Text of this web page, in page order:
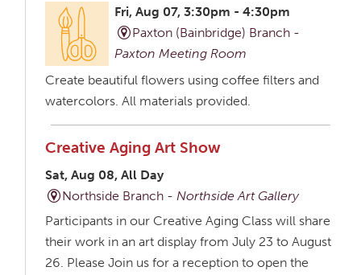
Fri, Aug 07, 3:30pm - 4:30pm
Paxton (Bainbridge) Branch -
Paxton Meeting Room
Create beautiful flowers using coffee filters and
watercolors. All materials provided.
Creative Aging Art Show
Sat, Aug 08, All Day
Northside Branch -Northside Art Gallery
Participants in our Creative Aging Class will share
their work in an art display from July 23 to August
26. Please Join us for a reception to open the